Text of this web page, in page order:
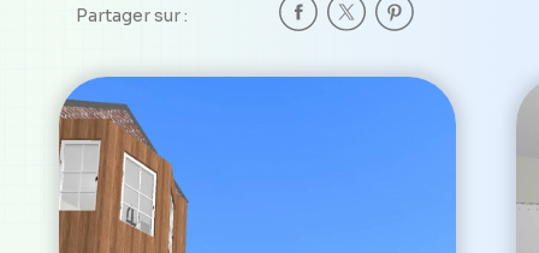
Partager sur :